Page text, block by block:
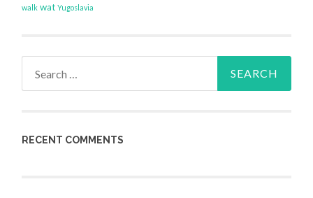
walk wat Yugoslavia
RECENT COMMENTS